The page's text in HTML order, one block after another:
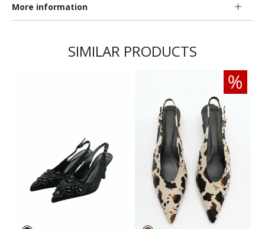
More information
SIMILAR PRODUCTS